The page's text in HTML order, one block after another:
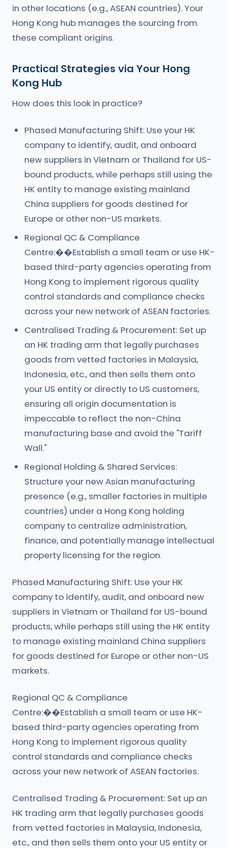
in other locations (e.g., ASEAN countries). Your
Hong Kong hub manages the sourcing from
these compliant origins.
Practical Strategies via Your Hong
Kong Hub
How does this look in practice?
Phased Manufacturing Shift: Use your HK
company to identify, audit, and onboard
new suppliers in Vietnam or Thailand for US-
bound products, while perhaps still using the
HK entity to manage existing mainland
China suppliers for goods destined for
Europe or other non-US markets.
Regional QC & Compliance
Centre:��Establish a small team or use HK-
based third-party agencies operating from
Hong Kong to implement rigorous quality
control standards and compliance checks
across your new network of ASEAN factories.
Centralised Trading & Procurement: Set up
an HK trading arm that legally purchases
goods from vetted factories in Malaysia,
Indonesia, etc., and then sells them onto
your US entity or directly to US customers,
ensuring all origin documentation is
impeccable to reflect the non-China
manufacturing base and avoid the "Tariff
Wall."
Regional Holding & Shared Services:
Structure your new Asian manufacturing
presence (e.g., smaller factories in multiple
countries) under a Hong Kong holding
company to centralize administration,
finance, and potentially manage intellectual
property licensing for the region.
Phased Manufacturing Shift: Use your HK
company to identify, audit, and onboard new
suppliers in Vietnam or Thailand for US-bound
products, while perhaps still using the HK entity
to manage existing mainland China suppliers
for goods destined for Europe or other non-US
markets.
Regional QC & Compliance
Centre:��Establish a small team or use HK-
based third-party agencies operating from
Hong Kong to implement rigorous quality
control standards and compliance checks
across your new network of ASEAN factories.
Centralised Trading & Procurement: Set up an
HK trading arm that legally purchases goods
from vetted factories in Malaysia, Indonesia,
etc., and then sells them onto your US entity or